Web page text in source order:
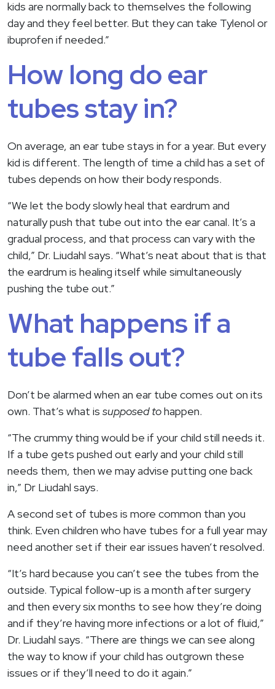
kids are normally back to themselves the following
day and they feel better. But they can take Tylenol or
ibuprofen if needed.”
How long do ear
tubes stay in?
On average, an ear tube stays in for a year. But every
kid is different. The length of time a child has a set of
tubes depends on how their body responds.
“We let the body slowly heal that eardrum and
naturally push that tube out into the ear canal. It’s a
gradual process, and that process can vary with the
child,” Dr. Liudahl says. “What’s neat about that is that
the eardrum is healing itself while simultaneously
pushing the tube out.”
What happens if a
tube falls out?
Don’t be alarmed when an ear tube comes out on its
own. That’s what is supposed tohappen.
“The crummy thing would be if your child still needs it.
If a tube gets pushed out early and your child still
needs them, then we may advise putting one back
in,” Dr Liudahl says.
A second set of tubes is more common than you
think. Even children who have tubes for a full year may
need another set if their ear issues haven’t resolved.
“It’s hard because you can’t see the tubes from the
outside. Typical follow-up is a month after surgery
and then every six months to see how they’re doing
and if they’re having more infections or a lot of fluid,”
Dr. Liudahl says. “There are things we can see along
the way to know if your child has outgrown these
issues or if they’ll need to do it again.”